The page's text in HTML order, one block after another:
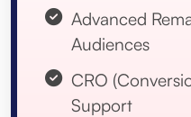
Advanced
Audiences
CRO
Support